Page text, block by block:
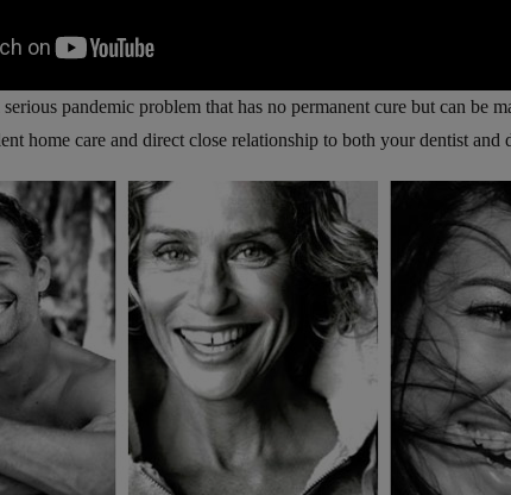
serious pandemic problem that has no permanent cure but can be
home care and direct close relationship to both your dentist and